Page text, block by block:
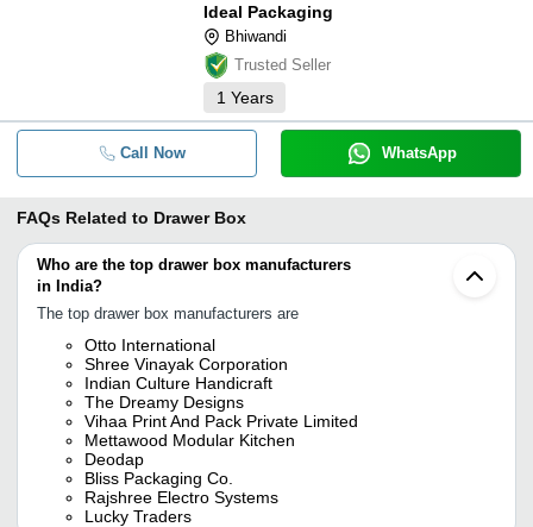
Ideal Packaging
Bhiwandi
Trusted Seller
1 Years
Call Now WhatsApp
FAQs Related to Drawer Box
Who are the top drawer box manufacturers
in India?
The top drawer box manufacturers are
Otto International
Shree Vinayak Corporation
Indian Culture Handicraft
The Dreamy Designs
Vihaa Print And Pack Private Limited
Mettawood Modular Kitchen
Deodap
Bliss Packaging Co.
Rajshree Electro Systems
Lucky Traders